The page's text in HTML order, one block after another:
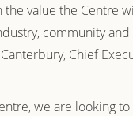
the value the Centre
community and
Chief
we are looking